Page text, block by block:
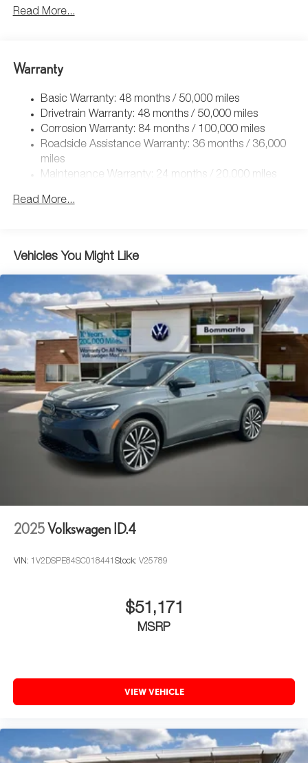
5115# Gvwr 1014# Maximum Payload
Electric Power-Assist Speed-Sensing Steering
Quasi-Dual Stainless Steel Exhaust
Permanent Locking Hubs
Strut Front Suspension w/Coil Springs
Multi-Link Rear Suspension w/Coil Springs
Discs, Brake Assist, Hill Descent Control, Hill Hold
Control and Electric Parking Brake
Read More...
Warranty
Basic Warranty: 48 months / 50,000 miles
Drivetrain Warranty: 48 months / 50,000 miles
Corrosion Warranty: 84 months / 100,000 miles
Roadside Assistance Warranty: 36 months / 36,000
miles
Maintenance Warranty: 24 months / 20,000 miles
Read More...
Vehicles You Might Like
2025Volkswagen ID.4
VIN: 1V2DSPE84SC018441 Stock: V25789
$51,171
MSRP
VIEW VEHICLE